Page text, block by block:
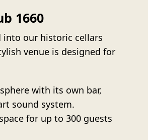
1660
into our historic cellars
venue is designed for
with its own bar,
sound system.
for up to 300 guests